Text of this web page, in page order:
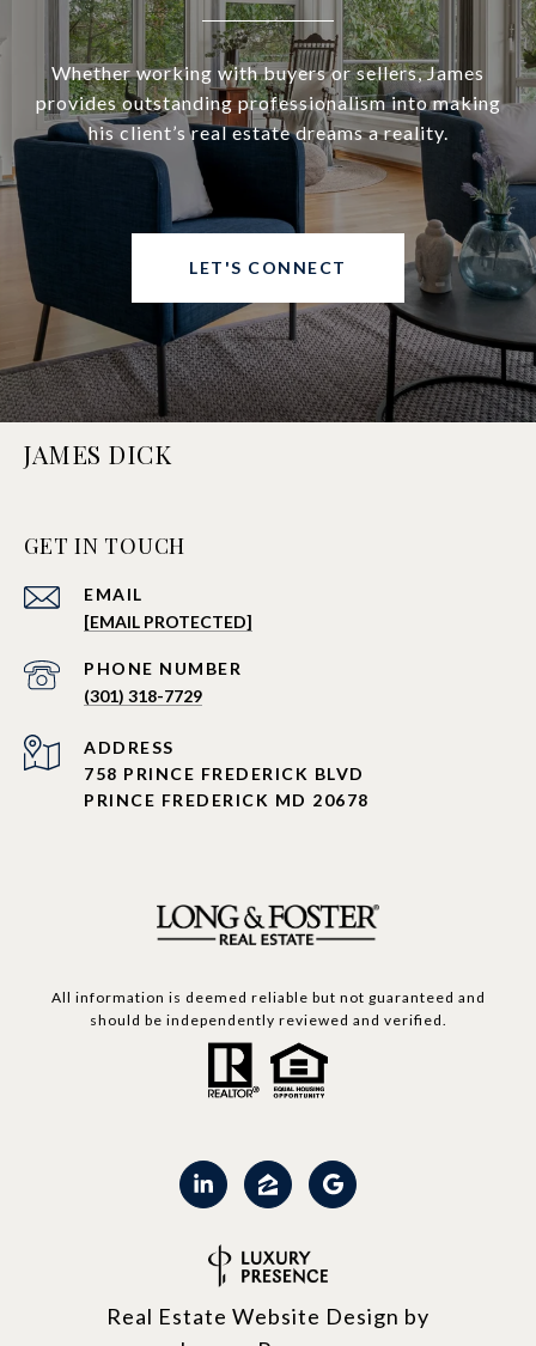
Whether working with buyers or sellers, James
provides outstanding professionalism into making
his client’s real estate dreams a reality.
LET'S CONNECT
JAMES DICK
GET IN TOUCH
EMAIL
[EMAIL PROTECTED]
PHONE NUMBER
(301) 318-7729
ADDRESS
758 PRINCE FREDERICK BLVD
PRINCE FREDERICK MD 20678
All information is deemed reliable but not guaranteed and
should be independently reviewed and verified.
Real Estate Website Design by